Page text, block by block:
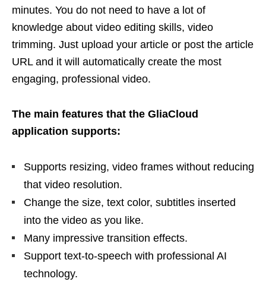
minutes. You do not need to have a lot of
knowledge about video editing skills, video
trimming. Just upload your article or post the article
URL and it will automatically create the most
engaging, professional video.
The main features that the GliaCloud
application supports:
Supports resizing, video frames without reducing
that video resolution.
Change the size, text color, subtitles inserted
into the video as you like.
Many impressive transition effects.
Support text-to-speech with professional AI
technology.